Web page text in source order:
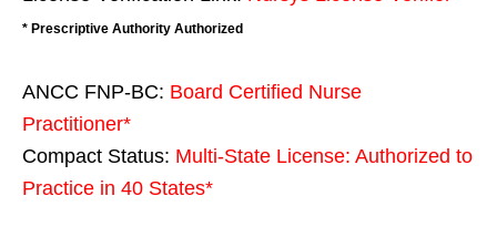
* Prescriptive Authority Authorized
ANCC FNP-BC: Board Certified Nurse
Practitioner*
Compact Status: Multi-State License: Authorized to
Practice in 40 States*